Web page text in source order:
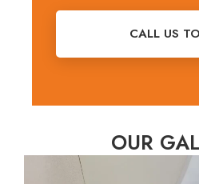
CALL US
OUR